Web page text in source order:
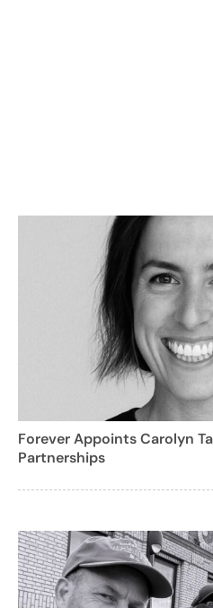
Forever Appoints Carolyn
Partnerships